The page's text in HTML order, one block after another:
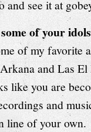
see it at
of your
of my favorite
and Las
like you are
and
line of your own.